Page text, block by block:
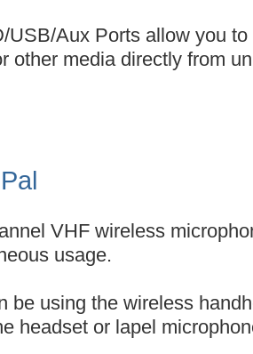
USB/Aux Ports allow you
other media directly from
VHF wireless
usage.
be using the wireless
headset or lapel